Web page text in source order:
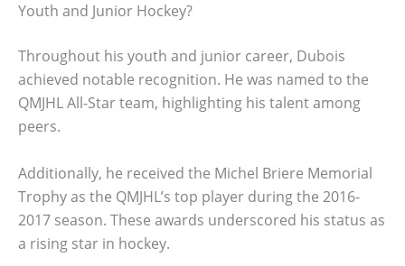
Youth and Junior Hockey?
Throughout his youth and junior career, Dubois
achieved notable recognition. He was named to the
QMJHL All-Star team, highlighting his talent among
peers.
Additionally, he received the Michel Briere Memorial
Trophy as the QMJHL’s top player during the 2016-
2017 season. These awards underscored his status as
a rising star in hockey.